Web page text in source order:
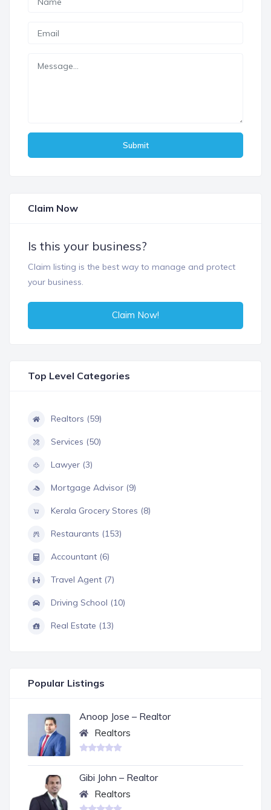
Submit
Claim Now
Is this your business?
Claim listing is the best way to manage and protect
your business.
Claim Now!
Top Level Categories
Realtors (59)
Services (50)
Lawyer (3)
Mortgage Advisor (9)
Kerala Grocery Stores (8)
Restaurants (153)
Accountant (6)
Travel Agent (7)
Driving School (10)
Real Estate (13)
Popular Listings
Anoop Jose – Realtor
Realtors
Gibi John – Realtor
Realtors